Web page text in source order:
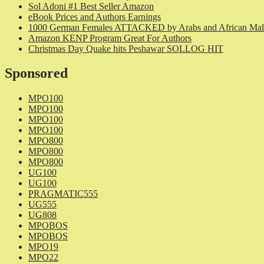
Sol Adoni #1 Best Seller Amazon
eBook Prices and Authors Earnings
1000 German Females ATTACKED by Arabs and African
Amazon KENP Program Great For Authors
Christmas Day Quake hits Peshawar SOLLOG HIT
Sponsored
MPO100
MPO100
MPO100
MPO100
MPO800
MPO800
MPO800
UG100
UG100
PRAGMATIC555
UG555
UG808
MPOBOS
MPOBOS
MPO19
MPO22